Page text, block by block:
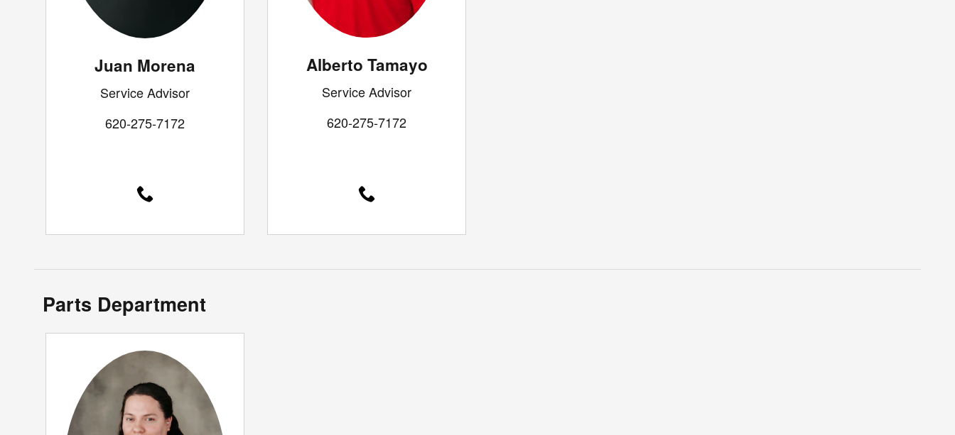
Juan Morena
Service Advisor
620-275-7172
Alberto Tamayo
Service Advisor
620-275-7172
Parts Department